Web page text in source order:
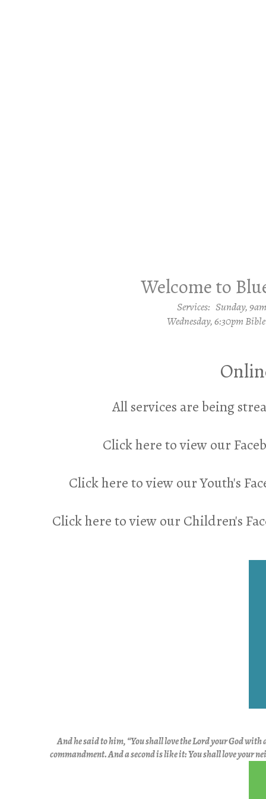
Welcome to
Services: Sunday,
Wednesday, 6:30pm
All services are being
Click here to view our
Click here to view our Youth's
Click here to view our Children's
And he said to him,“You shall love the Lord your God
commandment.Anda second is like it:You shall love your